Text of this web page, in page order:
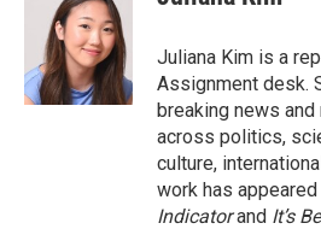
k
t
e
r
e
d
I
n
b
a
r
d
Juliana Kim is a
Assignment desk.
breaking news
across politics,
culture,
work has appeared
Indicatorand It’s